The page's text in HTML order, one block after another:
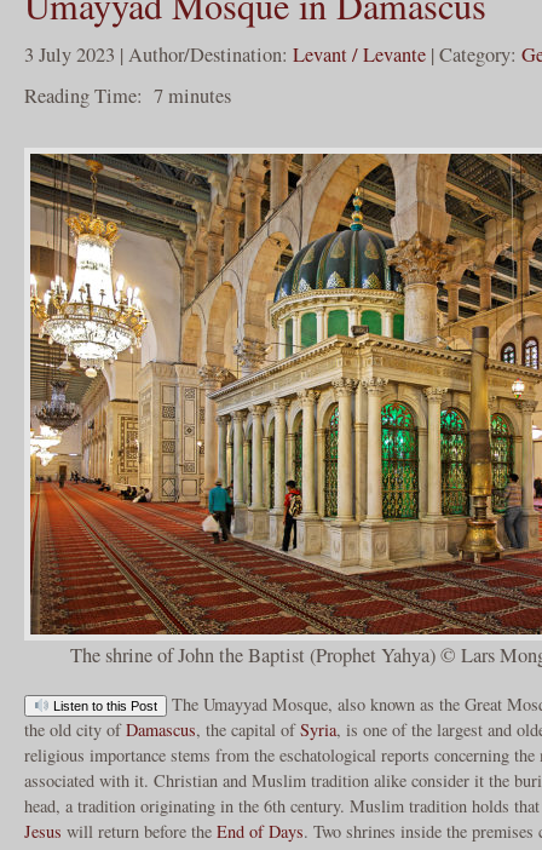
3 July 2023 | Author/Destination: Levant / Levante | Category:
Reading Time: 7minutes
The shrine of John the Baptist (Prophet Yahya) © Lars
Listen to this Post
The Umayyad Mosque, also known as the Great
the old city ofDamascus, the capital ofSyria, is one of the largest and
religious importance stems from the eschatological reports concerning the
associated with it. Christian and Muslim tradition alike consider it the
head, a tradition originating in the 6th century. Muslim tradition holds
Jesus will return before the End of Days. Two shrines inside the